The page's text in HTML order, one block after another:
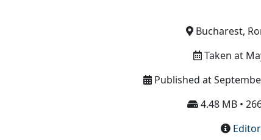
Boards Blog
Bucharest,
Taken at
Published at
4.48 MB •